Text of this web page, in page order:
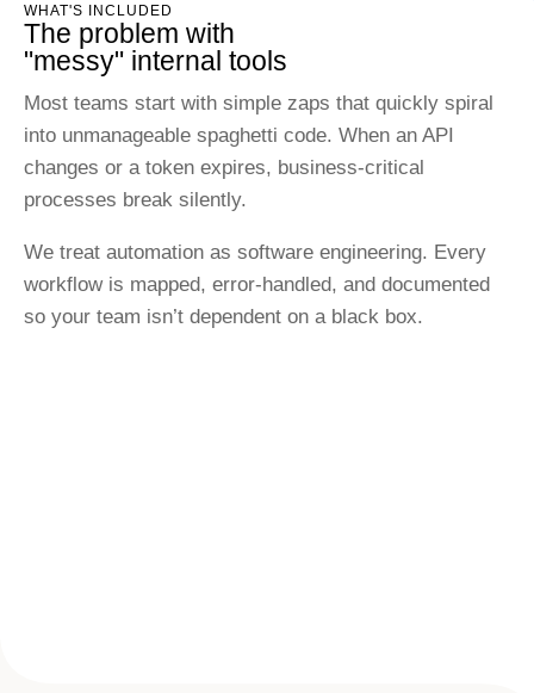
WHAT'S INCLUDED
The problem with
"messy" internal tools
Most teams start with simple zaps that quickly spiral
into unmanageable spaghetti code. When an API
changes or a token expires, business-critical
processes break silently.
We treat automation as software engineering. Every
workflow is mapped, error-handled, and documented
so your team isn’t dependent on a black box.